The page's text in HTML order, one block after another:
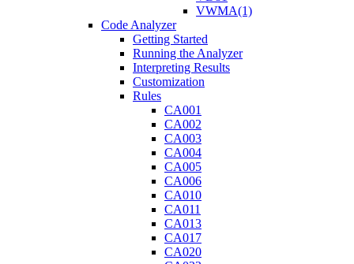
VWMA(1)
Code Analyzer
Getting Started
Running the Analyzer
Interpreting Results
Customization
Rules
CA001
CA002
CA003
CA004
CA005
CA006
CA010
CA011
CA013
CA017
CA020